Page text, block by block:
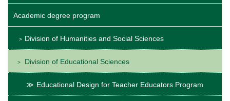
Academic degree program
Division of Humanities and Social Sciences
Division of Educational Sciences
Educational Design for Teacher Educators Program